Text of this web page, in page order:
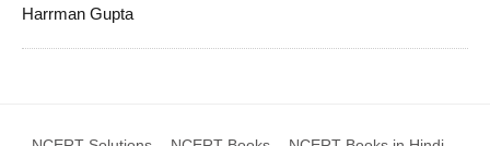
Harrman Gupta